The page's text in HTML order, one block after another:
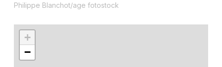
Philippe Blanchot/age fotostock
+
−